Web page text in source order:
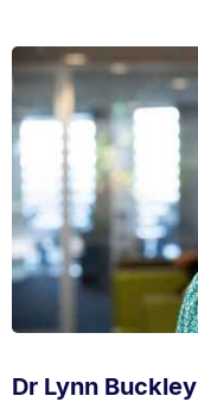
Dr Lynn Buckley